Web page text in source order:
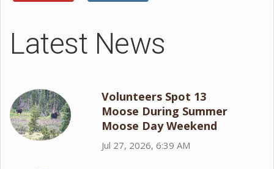
Latest News
Volunteers Spot 13
Moose During Summer
Moose Day Weekend
Jul 27, 2026, 6:39 AM